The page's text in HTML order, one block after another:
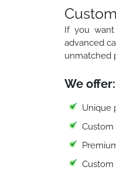
If you want
advanced
unmatched
We offer:
Unique
Custom
Custom